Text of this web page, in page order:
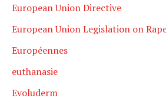
European Union Directive
European Union Legislation on
Européennes
euthanasie
Evoluderm